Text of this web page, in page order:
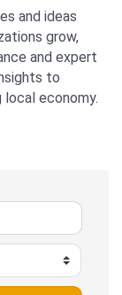
and ideas
grow,
and expert
to
economy.